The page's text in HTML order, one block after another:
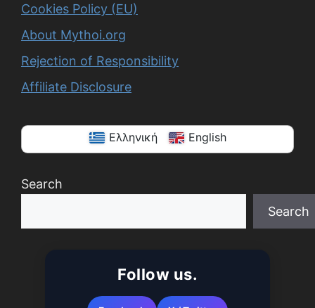
Cookies Policy (EU)
About Mythoi.org
Rejection of Responsibility
Affiliate Disclosure
Ελληνική English
Search
Search
Follow us.